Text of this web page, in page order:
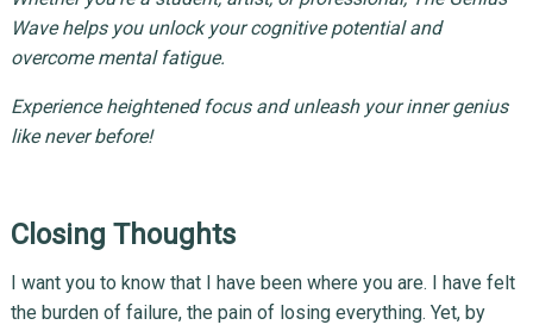
Wave helps you unlock your cognitive potential and
overcome mental fatigue.
Experience heightened focus and unleash your inner genius
like never before!
Closing Thoughts
I want you to know that I have been where you are. I have felt
the burden of failure, the pain of losing everything. Yet, by